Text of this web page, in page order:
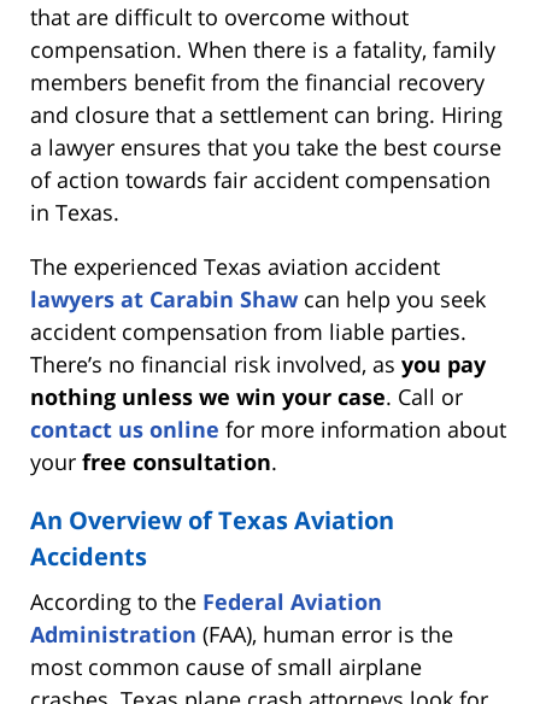
that are difficult to overcome without
compensation. When there is a fatality, family
members benefit from the financial recovery
and closure that a settlement can bring. Hiring
a lawyer ensures that you take the best course
of action towards fair accident compensation
in Texas.
The experienced Texas aviation accident
lawyers at Carabin Shaw can help you seek
accident compensation from liable parties.
There’s no financial risk involved, as you pay
nothing unless we win your case. Call or
contact us online for more information about
your free consultation.
An Overview of Texas Aviation
Accidents
According to the Federal Aviation
Administration (FAA), human error is the
most common cause of small airplane